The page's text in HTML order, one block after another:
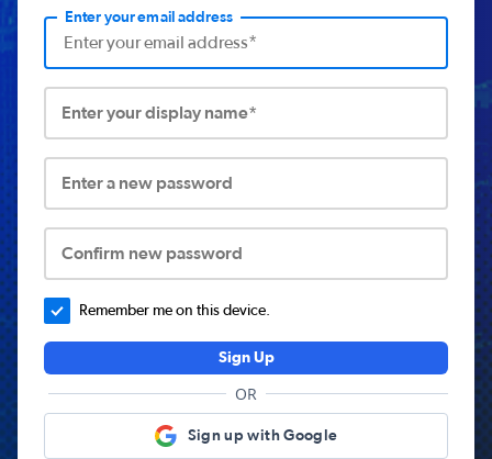
Enter your email address
Enter your display name*
Enter a new password
Confirm new password
Remember me on this device.
Sign Up
OR
Sign up with Google